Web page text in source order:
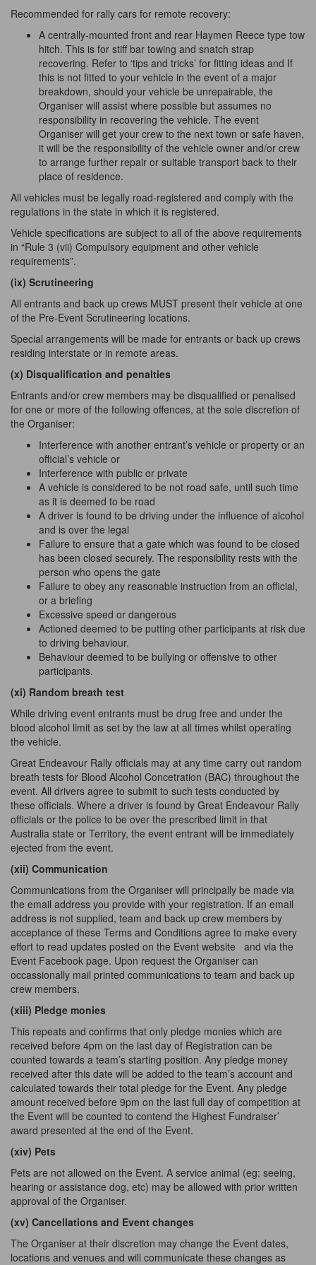
Recommended for rally cars for remote recovery:
A centrally-mounted front and rear Haymen Reece type tow
hitch. This is for stiff bar towing and snatch strap
recovering. Refer to ‘tips and tricks’ for fitting ideas and If
this is not fitted to your vehicle in the event of a major
breakdown, should your vehicle be unrepairable, the
Organiser will assist where possible but assumes no
responsibility in recovering the vehicle. The event
Organiser will get your crew to the next town or safe haven,
it will be the responsibility of the vehicle owner and/or crew
to arrange further repair or suitable transport back to their
place of residence.
All vehicles must be legally road-registered and comply with the
regulations in the state in which it is registered.
Vehicle specifications are subject to all of the above requirements
in “Rule 3 (vii) Compulsory equipment and other vehicle
requirements”.
(ix) Scrutineering
All entrants and back up crews MUST present their vehicle at one
of the Pre-Event Scrutineering locations.
Special arrangements will be made for entrants or back up crews
residing interstate or in remote areas.
(x) Disqualification and penalties
Entrants and/or crew members may be disqualified or penalised
for one or more of the following offences, at the sole discretion of
the Organiser:
Interference with another entrant’s vehicle or property or an
official’s vehicle or
Interference with public or private
A vehicle is considered to be not road safe, until such time
as it is deemed to be road
A driver is found to be driving under the influence of alcohol
and is over the legal
Failure to ensure that a gate which was found to be closed
has been closed securely. The responsibility rests with the
person who opens the gate
Failure to obey any reasonable instruction from an official,
or a briefing
Excessive speed or dangerous
Actioned deemed to be putting other participants at risk due
to driving behaviour.
Behaviour deemed to be bullying or offensive to other
participants.
(xi) Random breath test
While driving event entrants must be drug free and under the
blood alcohol limit as set by the law at all times whilst operating
the vehicle.
Great Endeavour Rally officials may at any time carry out random
breath tests for Blood Alcohol Concetration (BAC) throughout the
event. All drivers agree to submit to such tests conducted by
these officials. Where a driver is found by Great Endeavour Rally
officials or the police to be over the prescribed limit in that
Australia state or Territory, the event entrant will be immediately
ejected from the event.
(xii) Communication
Communications from the Organiser will principally be made via
the email address you provide with your registration. If an email
address is not supplied, team and back up crew members by
acceptance of these Terms and Conditions agree to make every
effort to read updates posted on the Event website
and via the
Event Facebook page. Upon request the Organiser can
occassionally mail printed communications to team and back up
crew members.
(xiii) Pledge monies
This repeats and confirms that only pledge monies which are
received before 4pm on the last day of Registration can be
counted towards a team’s starting position. Any pledge money
received after this date will be added to the team’s account and
calculated towards their total pledge for the Event. Any pledge
amount received before 9pm on the last full day of competition at
the Event will be counted to contend the Highest Fundraiser’
award presented at the end of the Event.
(xiv) Pets
Pets are not allowed on the Event. A service animal (eg: seeing,
hearing or assistance dog, etc) may be allowed with prior written
approval of the Organiser.
(xv) Cancellations and Event changes
The Organiser at their discretion may change the Event dates,
locations and venues and will communicate these changes as